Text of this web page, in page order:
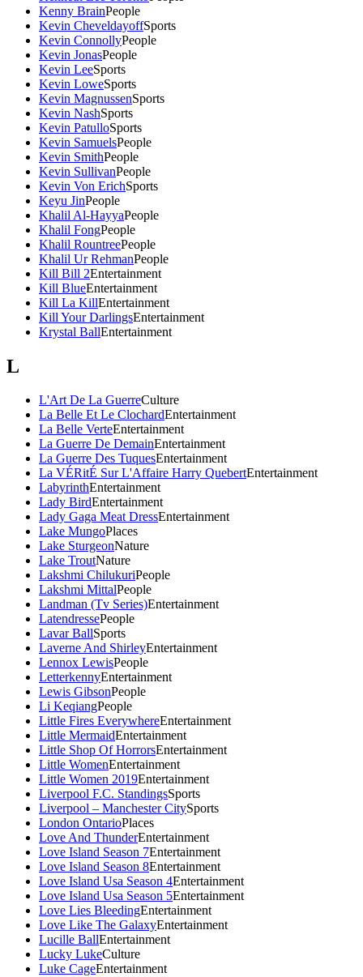
Kenny BrainPeople
Kevin CheveldayoffSports
Kevin ConnollyPeople
Kevin JonasPeople
Kevin LeeSports
Kevin LoweSports
Kevin MagnussenSports
Kevin NashSports
Kevin PatulloSports
Kevin SamuelsPeople
Kevin SmithPeople
Kevin SullivanPeople
Kevin Von ErichSports
Keyu JinPeople
Khalil Al-HayyaPeople
Khalil FongPeople
Khalil RountreePeople
Khalil Ur RehmanPeople
Kill Bill 2Entertainment
Kill BlueEntertainment
Kill La KillEntertainment
Kill Your DarlingsEntertainment
Krystal BallEntertainment
L
L'Art De La GuerreCulture
La Belle Et Le ClochardEntertainment
La Belle VerteEntertainment
La Guerre De DemainEntertainment
La Guerre Des TuquesEntertainment
La VÉRitÉ Sur L'Affaire Harry QuebertEntertainment
LabyrinthEntertainment
Lady BirdEntertainment
Lady Gaga Meat DressEntertainment
Lake MungoPlaces
Lake SturgeonNature
Lake TroutNature
Lakshmi ChilukuriPeople
Lakshmi MittalPeople
Landman (Tv Series)Entertainment
LatendressePeople
Lavar BallSports
Laverne And ShirleyEntertainment
Lennox LewisPeople
LetterkennyEntertainment
Lewis GibsonPeople
Li KeqiangPeople
Little Fires EverywhereEntertainment
Little MermaidEntertainment
Little Shop Of HorrorsEntertainment
Little WomenEntertainment
Little Women 2019Entertainment
Liverpool F.C. StandingsSports
Liverpool – Manchester CitySports
London OntarioPlaces
Love And ThunderEntertainment
Love Island Season 7Entertainment
Love Island Season 8Entertainment
Love Island Usa Season 4Entertainment
Love Island Usa Season 5Entertainment
Love Lies BleedingEntertainment
Love Like The GalaxyEntertainment
Lucille BallEntertainment
Lucky LukeCulture
Luke CageEntertainment